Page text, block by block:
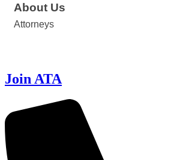
About Us
Attorneys
Join ATA